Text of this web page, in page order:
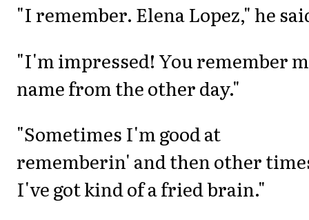
"I remember. Elena Lopez," he
"I'm impressed! You remember
name from the other day."
"Sometimes I'm good at
rememberin' and then other
I've got kind of a fried brain."